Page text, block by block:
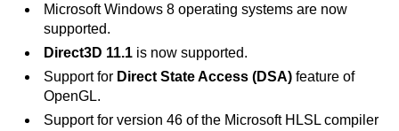
Microsoft Windows 8 operating systems are now
supported.
Direct3D 11.1 is now supported.
Support for Direct State Access (DSA) feature of
OpenGL.
Support for version 46 of the Microsoft HLSL compiler